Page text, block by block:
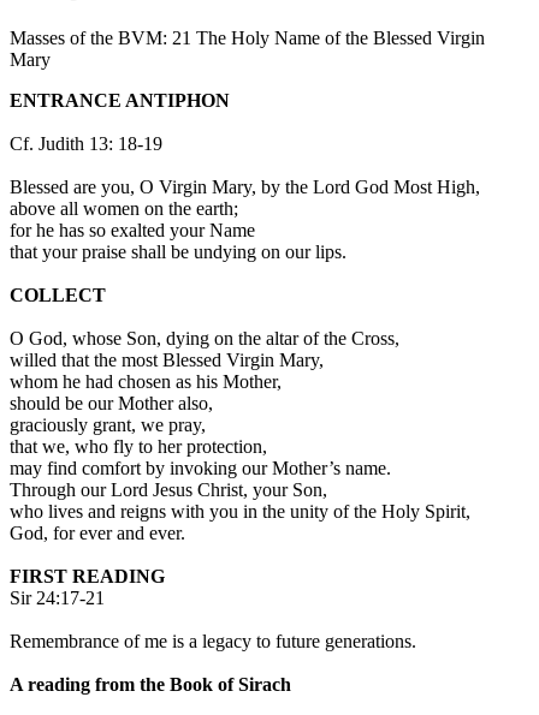
Masses of the BVM: 21 The Holy Name of the Blessed Virgin
Mary
ENTRANCE ANTIPHON
Cf. Judith 13: 18-19
Blessed are you, O Virgin Mary, by the Lord God Most High,
above all women on the earth;
for he has so exalted your Name
that your praise shall be undying on our lips.
COLLECT
O God, whose Son, dying on the altar of the Cross,
willed that the most Blessed Virgin Mary,
whom he had chosen as his Mother,
should be our Mother also,
graciously grant, we pray,
that we, who fly to her protection,
may find comfort by invoking our Mother’s name.
Through our Lord Jesus Christ, your Son,
who lives and reigns with you in the unity of the Holy Spirit,
God, for ever and ever.
FIRST READING
Sir 24:17-21
Remembrance of me is a legacy to future generations.
A reading from the Book of Sirach